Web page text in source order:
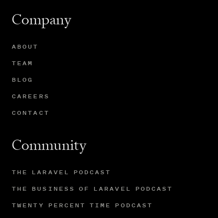
Company
ABOUT
TEAM
BLOG
CAREERS
CONTACT
Community
THE LARAVEL PODCAST
THE BUSINESS OF LARAVEL PODCAST
TWENTY PERCENT TIME PODCAST